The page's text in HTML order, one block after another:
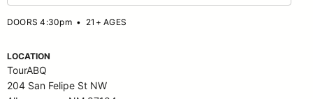
DOORS 4:30pm• 21+ AGES
LOCATION
TourABQ
204 San Felipe St NW